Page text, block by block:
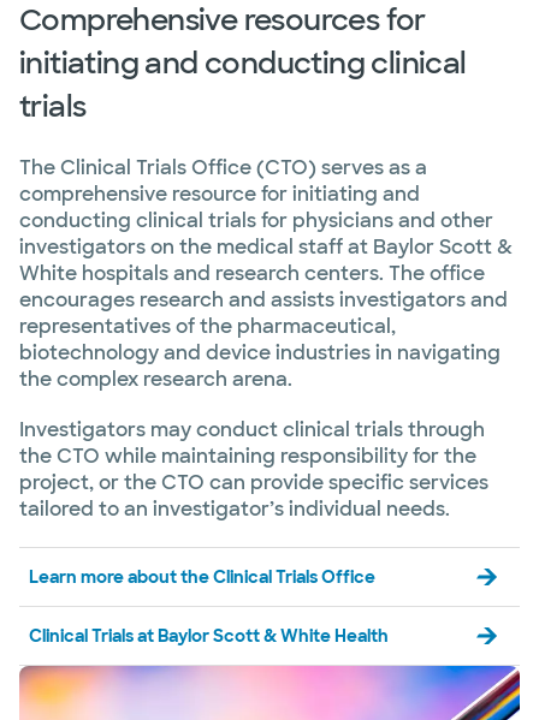
Comprehensive resources for
initiating and conducting clinical
trials
The Clinical Trials Office (CTO) serves as a
comprehensive resource for initiating and
conducting clinical trials for physicians and other
investigators on the medical staff at Baylor Scott &
White hospitals and research centers. The office
encourages research and assists investigators and
representatives of the pharmaceutical,
biotechnology and device industries in navigating
the complex research arena.
Investigators may conduct clinical trials through
the CTO while maintaining responsibility for the
project, or the CTO can provide specific services
tailored to an investigator’s individual needs.
Learn more about the Clinical Trials Office
Clinical Trials at Baylor Scott & White Health